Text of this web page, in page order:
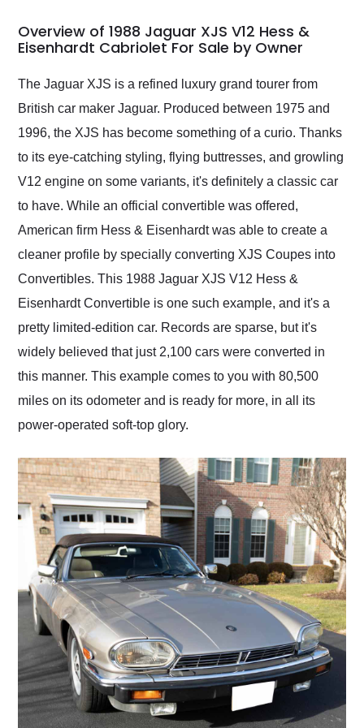
busiest shipping
weekend of the year.
and highly recommend
their shipping service
as well.
Overview of 1988 Jaguar XJS V12 Hess &
Eisenhardt Cabriolet For Sale by Owner
The Jaguar XJS is a refined luxury grand tourer from
British car maker Jaguar. Produced between 1975 and
1996, the XJS has become something of a curio. Thanks
to its eye-catching styling, flying buttresses, and growling
V12 engine on some variants, it's definitely a classic car
to have. While an official convertible was offered,
American firm Hess & Eisenhardt was able to create a
cleaner profile by specially converting XJS Coupes into
Convertibles. This 1988 Jaguar XJS V12 Hess &
Eisenhardt Convertible is one such example, and it's a
pretty limited-edition car. Records are sparse, but it's
widely believed that just 2,100 cars were converted in
this manner. This example comes to you with 80,500
miles on its odometer and is ready for more, in all its
power-operated soft-top glory.